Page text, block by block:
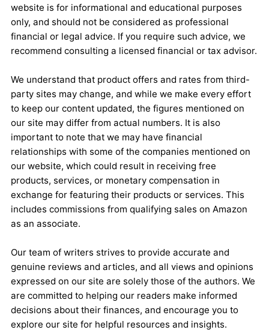
website is for informational and educational purposes
only, and should not be considered as professional
financial or legal advice. If you require such advice, we
recommend consulting a licensed financial or tax advisor.
We understand that product offers and rates from third-
party sites may change, and while we make every effort
to keep our content updated, the figures mentioned on
our site may differ from actual numbers. It is also
important to note that we may have financial
relationships with some of the companies mentioned on
our website, which could result in receiving free
products, services, or monetary compensation in
exchange for featuring their products or services. This
includes commissions from qualifying sales on Amazon
as an associate.
Our team of writers strives to provide accurate and
genuine reviews and articles, and all views and opinions
expressed on our site are solely those of the authors. We
are committed to helping our readers make informed
decisions about their finances, and encourage you to
explore our site for helpful resources and insights.